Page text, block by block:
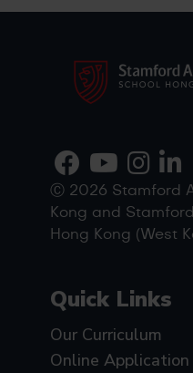
Ⓒ 2026 Stamford
Kong and
Hong Kong (West
Quick Links
Our Curriculum
Online Application